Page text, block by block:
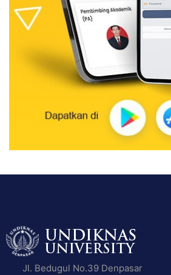
Jl. Bedugul No.39 Denpasar